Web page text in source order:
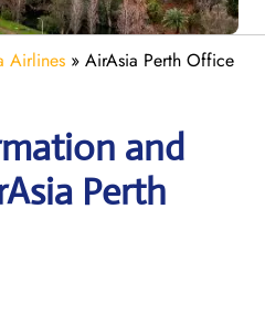
Airlines » AirAsia Perth Office
and
Perth